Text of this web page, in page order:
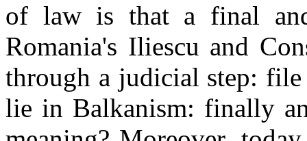
of law is that a final
Romania's Iliescu and
through a judicial step:
lie in Balkanism: finally